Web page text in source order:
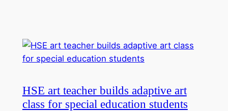
HSE art teacher builds adaptive art
class for special education students